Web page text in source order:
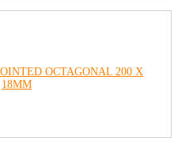
OCTAGONAL 200 X
18MM